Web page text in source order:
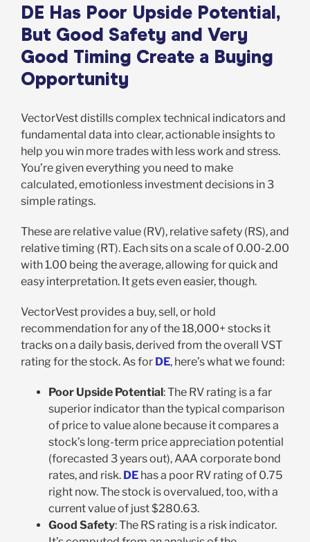
DE Has Poor Upside Potential,
But Good Safety and Very
Good Timing Create a Buying
Opportunity
VectorVest distills complex technical indicators and
fundamental data into clear, actionable insights to
help you win more trades with less work and stress.
You’re given everything you need to make
calculated, emotionless investment decisions in 3
simple ratings.
These are relative value (RV), relative safety (RS), and
relative timing (RT). Each sits on a scale of 0.00-2.00
with 1.00 being the average, allowing for quick and
easy interpretation. It gets even easier, though.
VectorVest provides a buy, sell, or hold
recommendation for any of the 18,000+ stocks it
tracks on a daily basis, derived from the overall VST
rating for the stock. As for DE, here’s what we found:
Poor Upside Potential: The RV rating is a far
superior indicator than the typical comparison
of price to value alone because it compares a
stock’s long-term price appreciation potential
(forecasted 3 years out), AAA corporate bond
rates, and risk. DEhas a poor RV rating of 0.75
right now. The stock is overvalued, too, with a
current value of just $280.63.
Good Safety: The RS rating is a risk indicator.